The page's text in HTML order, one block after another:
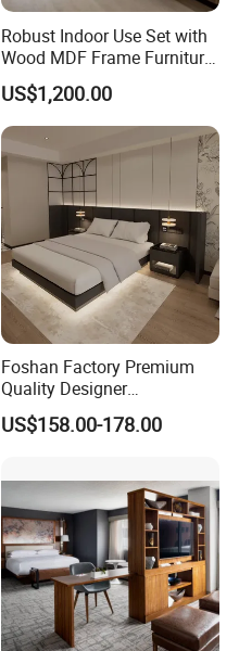
Robust Indoor Use Set with
Wood MDF Frame Furniture
Combination
US$1,200.00
Foshan Factory Premium
Quality Designer
Customized Project Solid
Wood 3 5 Star Resort Hotel
US$158.00-178.00